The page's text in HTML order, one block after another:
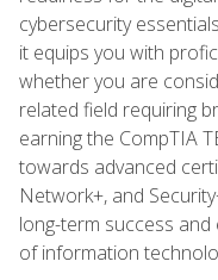
cybersecurity
it equips you with
whether you are
related field requiring
earning the CompTIA
towards advanced
Network+, and
long-term success and
of information